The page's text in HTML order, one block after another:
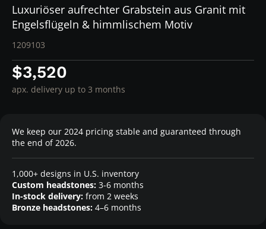
Luxuriöser aufrechter Grabstein aus Granit mit
Engelsflügeln & himmlischem Motiv
1209103
$3,520
apx. delivery up to 3 months
We keep our 2024 pricing stable and guaranteed through
the end of 2026.
1,000+ designs in U.S. inventory
Custom headstones: 3-6 months
In-stock delivery: from 2 weeks
Bronze headstones: 4–6 months